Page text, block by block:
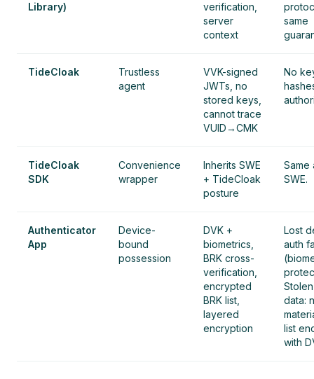
Library)
verification,
server
context
same
TideCloak
Trustless
agent
VVK-signed
JWTs, no
stored keys,
cannot trace
VUID→CMK
No
TideCloak
SDK
Convenience
wrapper
Inherits SWE
+ TideCloak
posture
Same
SWE.
Authenticator
App
Device-
bound
possession
DVK +
biometrics,
BRK cross-
verification,
encrypted
BRK list,
layered
encryption
Lost
auth
data:
list
with